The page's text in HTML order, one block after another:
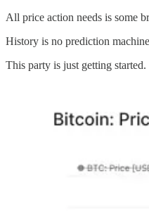
All price action needs is some
History is no prediction
This party is just getting started.